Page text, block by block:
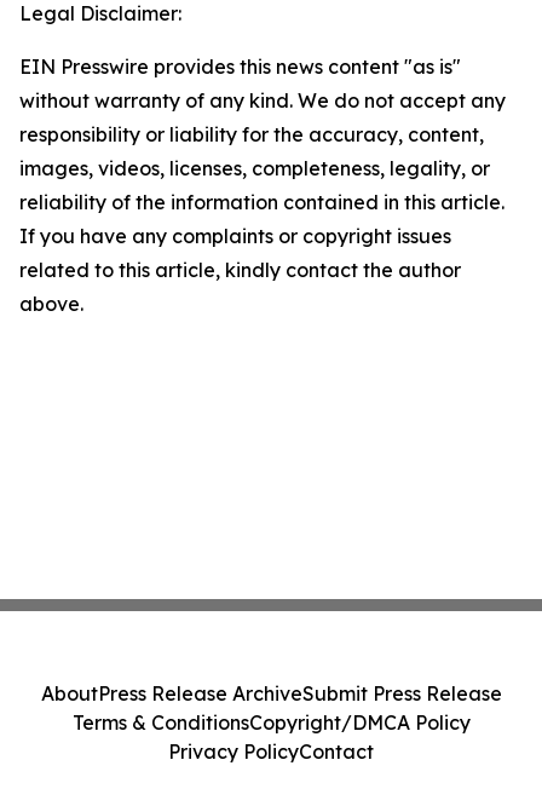
Legal Disclaimer:
EIN Presswire provides this news content "as is"
without warranty of any kind. We do not accept any
responsibility or liability for the accuracy, content,
images, videos, licenses, completeness, legality, or
reliability of the information contained in this article.
If you have any complaints or copyright issues
related to this article, kindly contact the author
above.
AboutPress Release ArchiveSubmit Press Release
Terms & ConditionsCopyright/DMCA Policy
Privacy PolicyContact